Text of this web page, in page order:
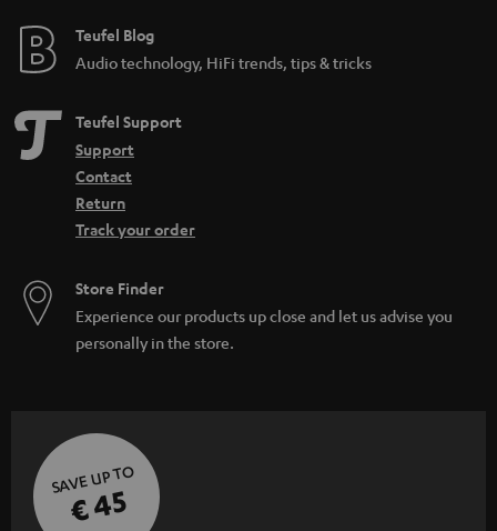
Teufel Blog
Audio technology, HiFi trends, tips & tricks
Teufel Support
Support
Contact
Return
Track your order
Store Finder
Experience our products up close and let us advise you
personally in the store.
SAVE UP TO
€ 45